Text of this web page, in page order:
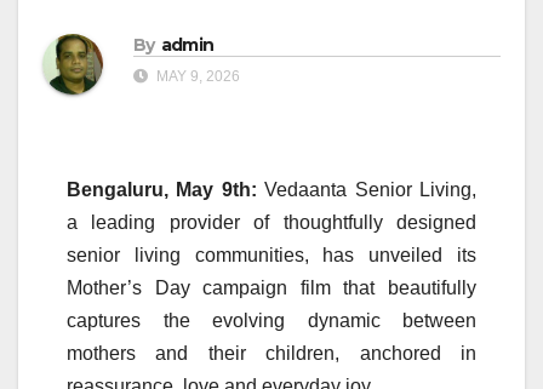
By admin
MAY 9, 2026
Bengaluru, May 9th: Vedaanta SeniorLiving,
a leading provider of thoughtfully designed
senior living communities, has unveiled its
Mother’s Day campaign film that beautifully
captures the evolving dynamic between
mothers and their children, anchored in